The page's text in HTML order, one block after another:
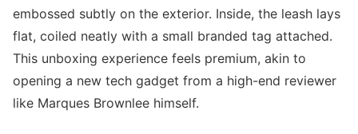
embossed subtly on the exterior. Inside, the leash lays
flat, coiled neatly with a small branded tag attached.
This unboxing experience feels premium, akin to
opening a new tech gadget from a high-end reviewer
like Marques Brownlee himself.